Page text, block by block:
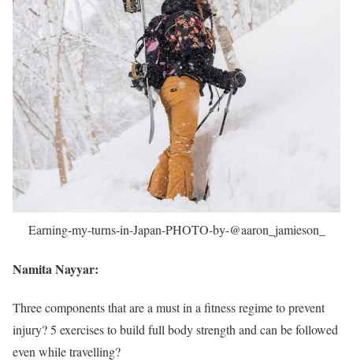
Earning-my-turns-in-Japan-PHOTO-by-@aaron_jamieson_
Namita Nayyar:
Three components that are a must in a fitness regime to prevent
injury? 5 exercises to build full body strength and can be followed
even while travelling?